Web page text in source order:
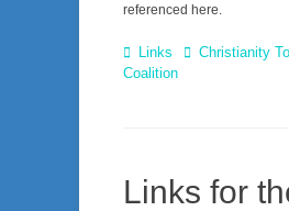
referenced here.
Categories
Links TagsChristianity
Coalition
Links for